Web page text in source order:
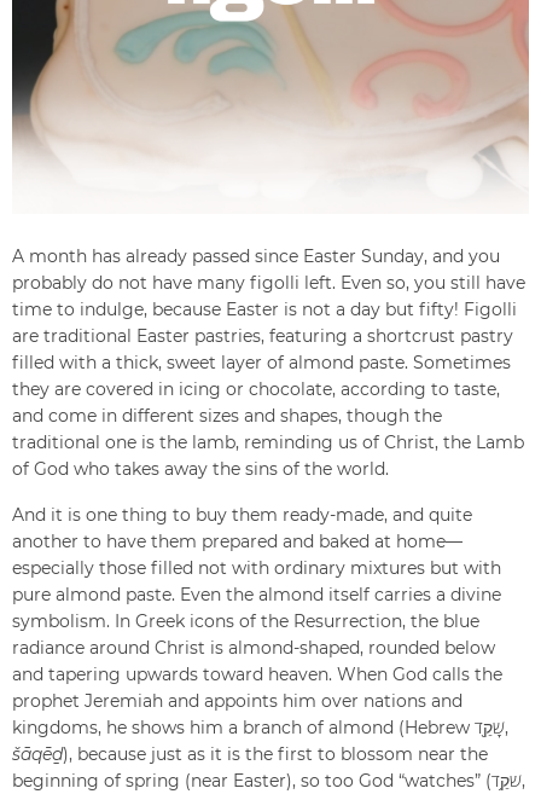
A month has already passed since Easter Sunday, and you
probably do not have many figolli left. Even so, you still have
time to indulge, because Easter is not a day but fifty! Figolli
are traditional Easter pastries, featuring a shortcrust pastry
filled with a thick, sweet layer of almond paste. Sometimes
they are covered in icing or chocolate, according to taste,
and come in different sizes and shapes, though the
traditional one is the lamb, reminding us of Christ, the Lamb
of God who takes away the sins of the world.
And it is one thing to buy them ready-made, and quite
another to have them prepared and baked at home—
especially those filled not with ordinary mixtures but with
pure almond paste. Even the almond itself carries a divine
symbolism. In Greek icons of the Resurrection, the blue
radiance around Christ is almond-shaped, rounded below
and tapering upwards toward heaven. When God calls the
prophet Jeremiah and appoints him over nations and
kingdoms, he shows him a branch of almond (Hebrew שָׁקֵ֖ד,
šāqēḏ), because just as it is the first to blossom near the
beginning of spring (near Easter), so too God “watches” (שֹׁקֵ֥ד,